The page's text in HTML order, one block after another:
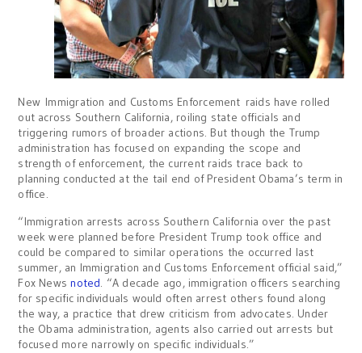
New Immigration and Customs Enforcement raids have rolled
out across Southern California, roiling state officials and
triggering rumors of broader actions. But though the Trump
administration has focused on expanding the scope and
strength of enforcement, the current raids trace back to
planning conducted at the tail end of President Obama’s term in
office.
“Immigration arrests across Southern California over the past
week were planned before President Trump took office and
could be compared to similar operations the occurred last
summer, an Immigration and Customs Enforcement official said,”
Fox Newsnoted. “A decade ago, immigration officers searching
for specific individuals would often arrest others found along
the way, a practice that drew criticism from advocates. Under
the Obama administration, agents also carried out arrests but
focused more narrowly on specific individuals.”